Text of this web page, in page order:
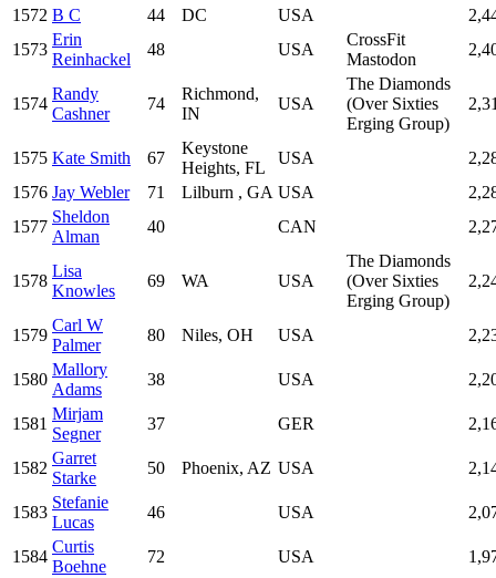
1572 B C 44 DC USA
1573
Erin
Reinhackel
48 USA
CrossFit
Mastodon
1574
Randy
Cashner
74
Richmond,
IN
USA
The Diamonds
(Over Sixties
Erging Group)
1575 Kate Smith 67
Keystone
Heights, FL
USA
1576 Jay Webler 71 Lilburn , GA USA
1577
Sheldon
Alman
40 CAN
1578
Lisa
Knowles
69 WA USA
The Diamonds
(Over Sixties
Erging Group)
1579
Carl W
Palmer
80 Niles, OH USA
1580
Mallory
Adams
38 USA
1581
Mirjam
Segner
37 GER
1582
Garret
Starke
50 Phoenix, AZ USA
1583
Stefanie
Lucas
46 USA
1584
Curtis
Boehne
72 USA